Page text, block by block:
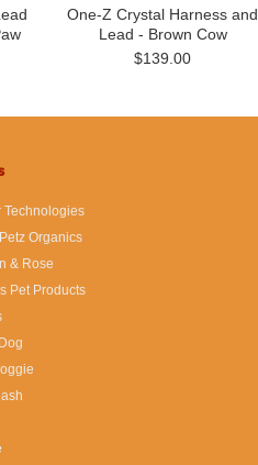
One-Z Crystal Harness and
Lead - Brown Cow
$139.00
Technologies
Organics
& Rose
Pet Products